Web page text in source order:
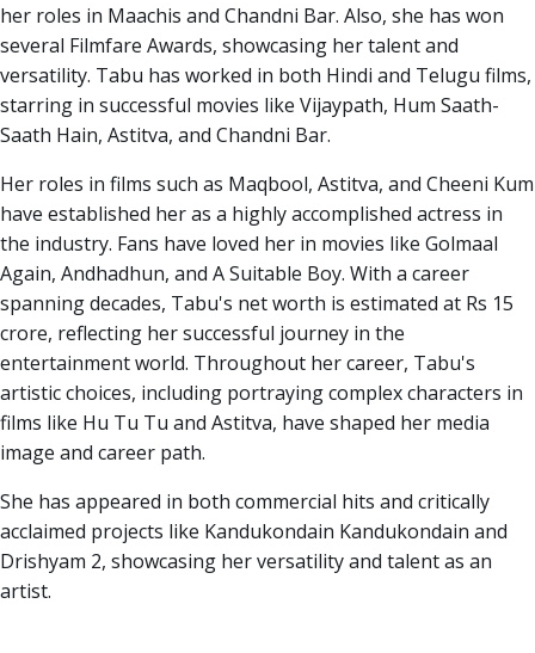
her roles in Maachis and Chandni Bar. Also, she has won
several Filmfare Awards, showcasing her talent and
versatility. Tabu has worked in both Hindi and Telugu films,
starring in successful movies like Vijaypath, Hum Saath-
Saath Hain, Astitva, and Chandni Bar.
Her roles in films such as Maqbool, Astitva, and Cheeni Kum
have established her as a highly accomplished actress in
the industry. Fans have loved her in movies like Golmaal
Again, Andhadhun, and A Suitable Boy. With a career
spanning decades, Tabu's net worth is estimated at Rs 15
crore, reflecting her successful journey in the
entertainment world. Throughout her career, Tabu's
artistic choices, including portraying complex characters in
films like Hu Tu Tu and Astitva, have shaped her media
image and career path.
She has appeared in both commercial hits and critically
acclaimed projects like Kandukondain Kandukondain and
Drishyam 2, showcasing her versatility and talent as an
artist.